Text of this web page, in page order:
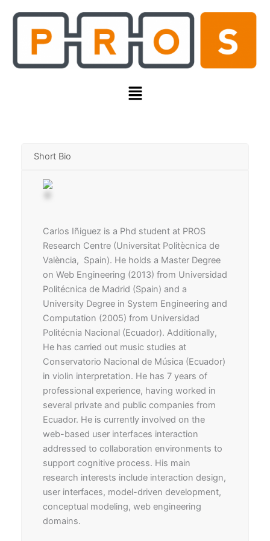
Menu
Short Bio
Carlos Iñiguez is a Phd student at PROS
Research Centre (Universitat Politècnica de
València, Spain). He holds a Master Degree
on Web Engineering (2013) from Universidad
Politécnica de Madrid (Spain) and a
University Degree in System Engineering and
Computation (2005) from Universidad
Politécnia Nacional (Ecuador). Additionally,
He has carried out music studies at
Conservatorio Nacional de Música (Ecuador)
in violin interpretation. He has 7 years of
professional experience, having worked in
several private and public companies from
Ecuador. He is currently involved on the
web-based user interfaces interaction
addressed to collaboration environments to
support cognitive process. His main
research interests include interaction design,
user interfaces, model-driven development,
conceptual modeling, web engineering
domains.